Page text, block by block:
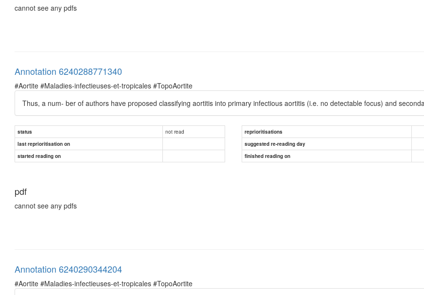
cannot see any pdfs
Annotation 6240288771340
#Aortite #Maladies-infectieuses-et-tropicales #TopoAortite
Thus, a num- ber of authors have proposed classifying aortitis into primary infectious aortitis (i.e. no detectable focus) and
status not read
reprioritisations
last reprioritisation on
suggested re-reading day
started reading on
finished reading on
pdf
cannot see any pdfs
Annotation 6240290344204
#Aortite #Maladies-infectieuses-et-tropicales #TopoAortite